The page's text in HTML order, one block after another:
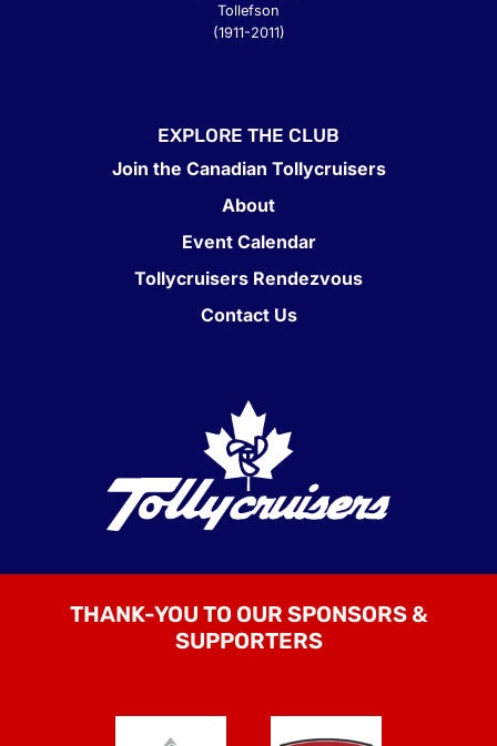
Tollefson
(1911-2011)
EXPLORE THE CLUB
Join the Canadian Tollycruisers
About
Event Calendar
Tollycruisers Rendezvous
Contact Us
THANK-YOU TO OUR SPONSORS &
SUPPORTERS